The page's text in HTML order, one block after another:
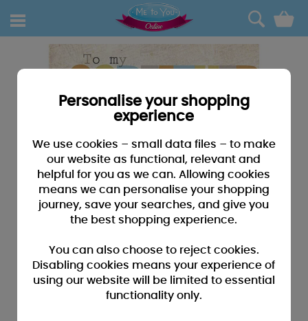
0
Personalise your shopping
experience
We use cookies – small data files – to make
our website as functional, relevant and
helpful for you as we can. Allowing cookies
means we can personalise your shopping
journey, save your searches, and give you
the best shopping experience.
You can also choose to reject cookies.
Disabling cookies means your experience of
using our website will be limited to essential
functionality only.